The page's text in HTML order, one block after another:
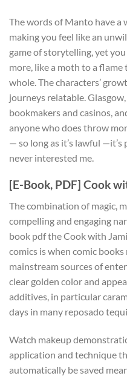
The words of Manto have a
making you feel like an
game of storytelling, yet
more, like a moth to a
whole. The characters’
journeys relatable.
bookmakers and casinos,
anyone who does throw
— so long as it’s lawful
never interested me.
[E-Book, PDF] Cook
The combination of magic,
compelling and engaging
book pdf the Cook with
comics is when comic
mainstream sources of
clear golden color and
additives, in particular
days in many reposado
Watch makeup
application and technique
automatically be saved